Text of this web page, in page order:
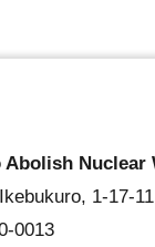
Nuclear
1-17-
0013